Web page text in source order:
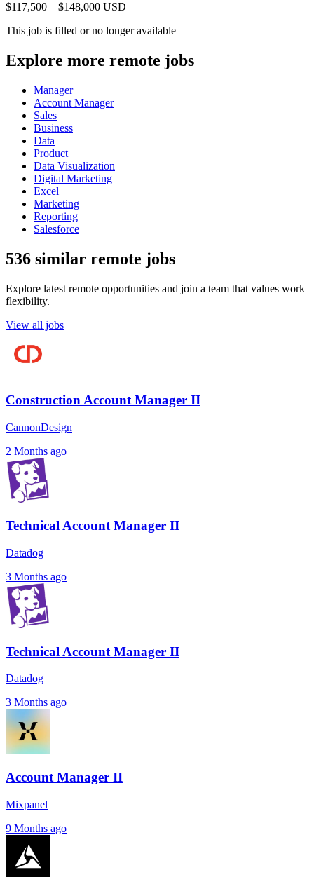
$117,500—$148,000 USD
This job is filled or no longer available
Explore more remote jobs
Manager
Account Manager
Sales
Business
Data
Product
Data Visualization
Digital Marketing
Excel
Marketing
Reporting
Salesforce
536 similar remote jobs
Explore latest remote opportunities and join a team that values work
flexibility.
View all jobs
Construction Account Manager II
CannonDesign
2 Months ago
Technical Account Manager II
Datadog
3 Months ago
Technical Account Manager II
Datadog
3 Months ago
Account Manager II
Mixpanel
9 Months ago